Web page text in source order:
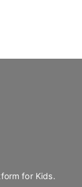
for Kids.